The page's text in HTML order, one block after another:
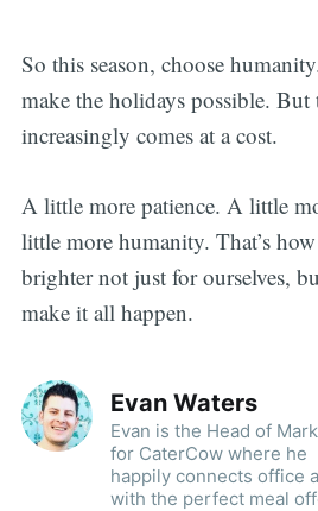
So this season, choose
make the holidays possible.
increasingly comes at a cost.
A little more patience. A little
little more humanity. That’s
brighter not just for ourselves,
make it all happen.
Evan Waters
Evan is the Head of
for CaterCow where he
happily connects office
with the perfect meal